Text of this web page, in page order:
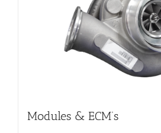
Modules & ECM’s